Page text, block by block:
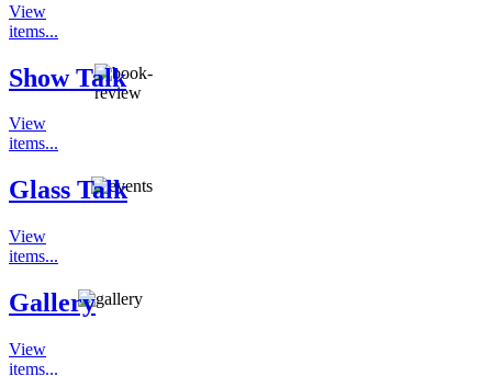
View
items...
Show Talk
View
items...
Glass Talk
View
items...
Gallery
View
items...